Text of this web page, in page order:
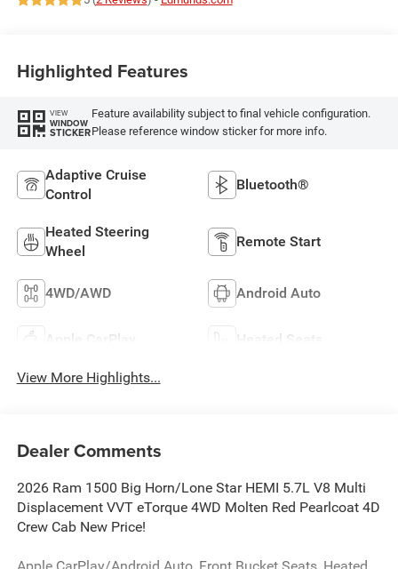
Highlighted Features
VIEW
WINDOW
STICKER
Feature availability subject to final vehicle configuration.
Please reference window sticker for more info.
Adaptive Cruise
Control
Bluetooth®
Heated Steering
Wheel
Remote Start
4WD/AWD Android Auto
Apple CarPlay Heated Seats
View More Highlights...
Dealer Comments
2026 Ram 1500 Big Horn/Lone Star HEMI 5.7L V8 Multi
Displacement VVT eTorque 4WD Molten Red Pearlcoat 4D
Crew Cab New Price!
Apple CarPlay/Android Auto, Front Bucket Seats, Heated